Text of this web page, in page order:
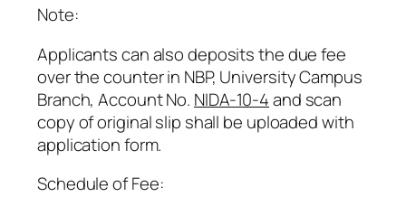
Note:
Applicants can also deposits the due fee
over the counter in NBP, University Campus
Branch, Account No. NIDA-10-4and scan
copy of original slip shall be uploaded with
application form.
Schedule of Fee: